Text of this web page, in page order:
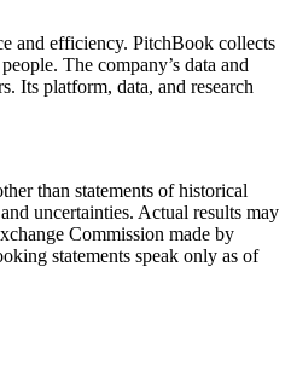
and efficiency. PitchBook collects
The company’s data and
Its platform, data, and research
than statements of historical
uncertainties. Actual results may
Commission made by
statements speak only as of